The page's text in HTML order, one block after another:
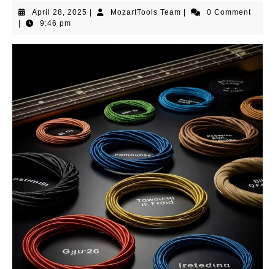
April 28, 2025 April
MozartTools TeamMozartTools0 Comment
9:46 pm